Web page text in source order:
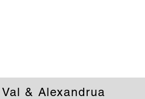
Val & Alexandrua